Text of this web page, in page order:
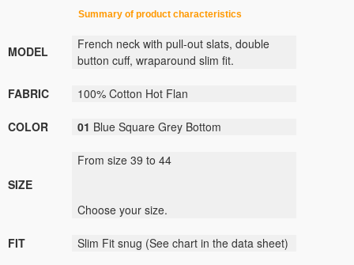
Summary of product characteristics
MODEL
French neck with pull-out slats, double
button cuff, wraparound slim fit.
FABRIC 100% Cotton Hot Flan
COLOR 01 Blue Square Grey Bottom
SIZE
From size 39 to 44
Choose your size.
FIT Slim Fit snug (See chart in the data sheet)